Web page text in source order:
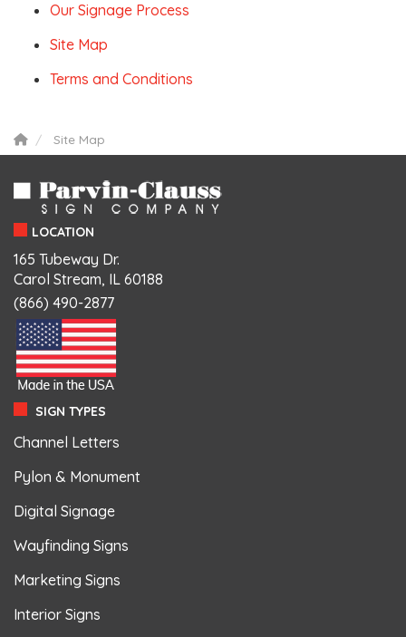
Our Signage Process
Site Map
Terms and Conditions
Site Map
LOCATION
165 Tubeway Dr.
Carol Stream, IL 60188
(866) 490-2877
SIGN TYPES
Channel Letters
Pylon & Monument
Digital Signage
Wayfinding Signs
Marketing Signs
Interior Signs